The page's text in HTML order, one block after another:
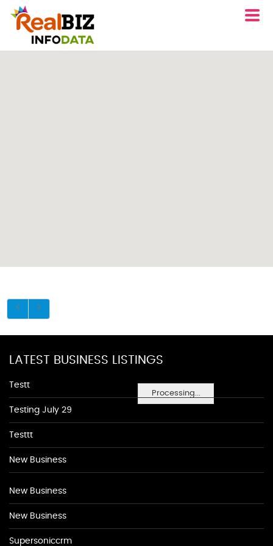
Processing...
LATEST BUSINESS LISTINGS
Testt
Testing July 29
Testtt
New Business
New Business
New Business
Supersoniccrm